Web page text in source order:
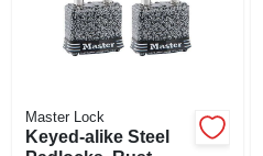
Master Lock
Keyed-alike Steel